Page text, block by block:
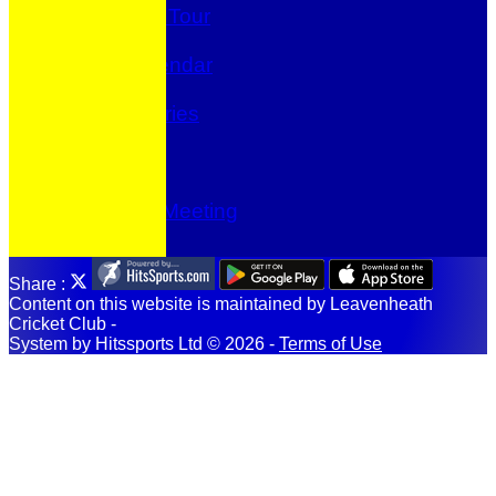
The Annual Tour
Events Calendar
Photo Galleries
Committee Meeting
Share :
Contenton this website is maintained by Leavenheath
Cricket Club -
System by Hitssports Ltd © 2026 - Terms of Use